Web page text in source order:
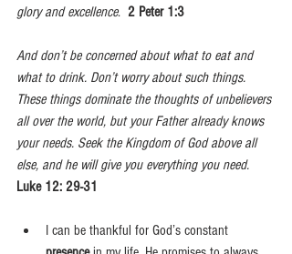
glory and excellence. 2 Peter 1:3
And don’t be concerned about what to eat and
what to drink. Don’t worry about such things.
These things dominate the thoughts of unbelievers
all over the world, but your Father already knows
your needs. Seek the Kingdom of God above all
else, and he will give you everything you need.
Luke 12: 29-31
I can be thankful for God’s constant